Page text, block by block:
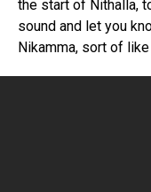
the start of Nithalla,
sound and let you
Nikamma, sort of